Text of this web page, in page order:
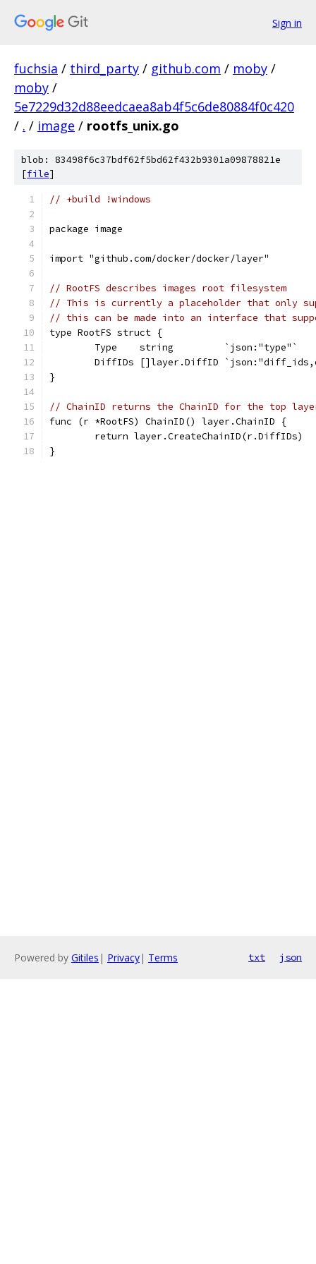
Sign in
fuchsia / third_party / github.com / moby /
moby /
5e7229d32d88eedcaea8ab4f5c6de80884f0c420
/ . / image / rootfs_unix.go
blob: 83498f6c37bdf62f5bd62f432b9301a09878821e
[file]
// +build !windows
package image
import "github.com/docker/docker/layer"
// RootFS describes images root filesystem
// This is currently a placeholder that only
// this can be made into an interface that
type RootFS struct {
	Type    string         `json:"type"`
DiffIDs []layer.DiffID
}
// ChainID returns the ChainID for the top
func (r *RootFS) ChainID() layer.ChainID {
	return layer.CreateChainID(r.DiffIDs)
}
Powered by Gitiles | Privacy| Terms txt json